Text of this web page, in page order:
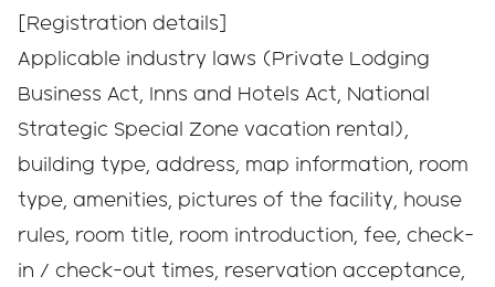
[Registration details]
Applicable industry laws (Private Lodging
Business Act, Inns and Hotels Act, National
Strategic Special Zone vacation rental),
building type, address, map information, room
type, amenities, pictures of the facility, house
rules, room title, room introduction, fee, check-
in / check-out times, reservation acceptance,